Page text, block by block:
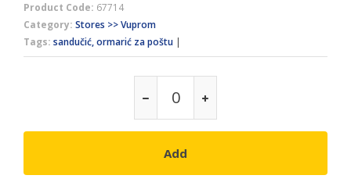
Product Code: 67714
Category: Stores >> Vuprom
Tags: sandučić, ormarić za poštu |
Add